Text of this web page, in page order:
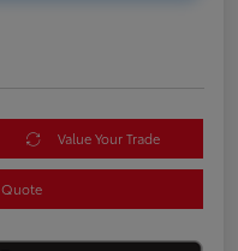
Value Your Trade